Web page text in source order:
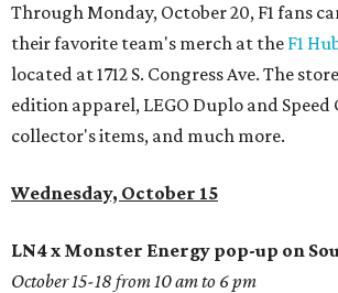
Through Monday, October 20, F1 fans
their favorite team's merch at the F1
located at 1712 S. Congress Ave. The
edition apparel, LEGO Duplo and Speed
collector's items, and much more.
Wednesday, October 15
LN4 x Monster Energy pop-up on
October 15-18 from 10 am to 6 pm